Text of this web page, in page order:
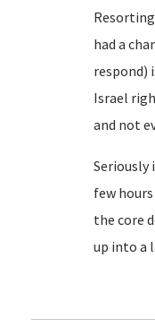
had a
respond)
Israel
and not
Seriously
few
the core
up into a